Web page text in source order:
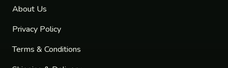
About Us
Privacy Policy
Terms & Conditions